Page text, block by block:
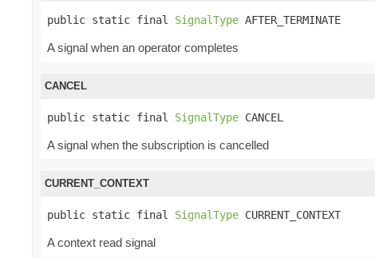
public static final SignalType AFTER_TERMINATE
A signal when an operator completes
CANCEL
public static final SignalType CANCEL
A signal when the subscription is cancelled
CURRENT_CONTEXT
public static final SignalType CURRENT_CONTEXT
A context read signal